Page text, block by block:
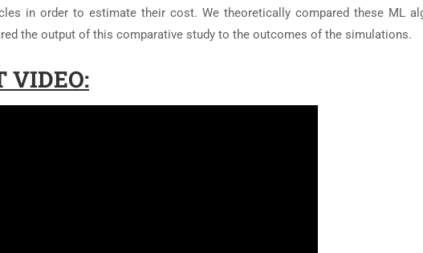
in order to estimate their cost. We theoretically compared these ML
the output of this comparative study to the outcomes of the simulations.
VIDEO: